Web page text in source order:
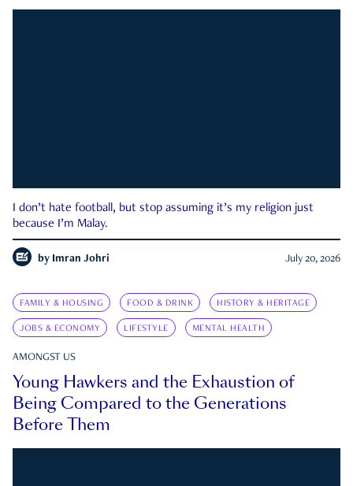
I don’t hate football, but stop assuming it’s my religion just
because I’m Malay.
by Imran Johri July 20, 2026
FAMILY & HOUSING FOOD & DRINK HISTORY & HERITAGE
JOBS & ECONOMY LIFESTYLE MENTAL HEALTH
AMONGST US
Young Hawkers and the Exhaustion of
Being Compared to the Generations
Before Them